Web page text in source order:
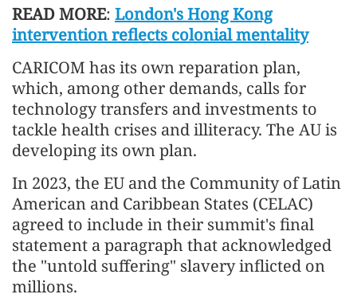
READ MORE: London's Hong Kong
intervention reflects colonial mentality
CARICOM has its own reparation plan,
which, among other demands, calls for
technology transfers and investments to
tackle health crises and illiteracy. The AU is
developing its own plan.
In 2023, the EU and the Community of Latin
American and Caribbean States (CELAC)
agreed to include in their summit's final
statement a paragraph that acknowledged
the "untold suffering" slavery inflicted on
millions.